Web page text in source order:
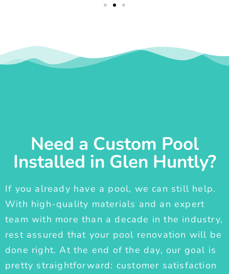
Need a Custom Pool
Installed in Glen Huntly?
If you already have a pool, we can still help.
With high-quality materials and an expert
team with more than a decade in the industry,
rest assured that your pool renovation will be
done right. At the end of the day, our goal is
pretty straightforward: customer satisfaction